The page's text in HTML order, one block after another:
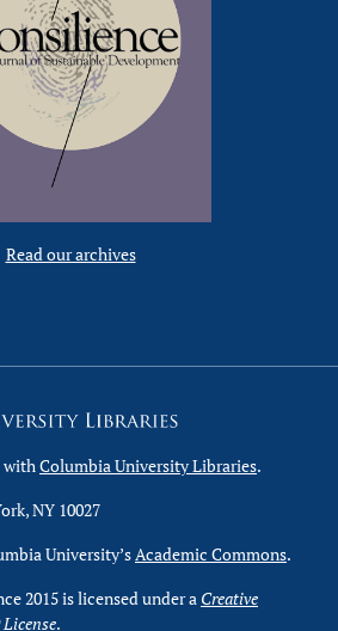
Read our archives
withColumbia University Libraries.
NY 10027
University’sAcademic Commons.
2015 is licensed under a Creative
.